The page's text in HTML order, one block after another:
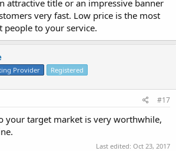
attractive title or an impressive banner
very fast. Low price is the most
to your service.
Provider Registered
#17
your target market is very worthwhile,
Last edited: Oct 23, 2017